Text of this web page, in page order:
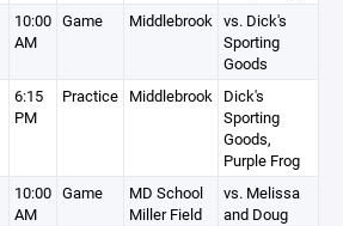
10:00
AM
Game Middlebrook vs. Dick's
Sporting
Goods
6:15
PM
Practice Middlebrook Dick's
Sporting
Goods,
Purple Frog
10:00
AM
Game
MD School
Miller Field
vs. Melissa
and Doug